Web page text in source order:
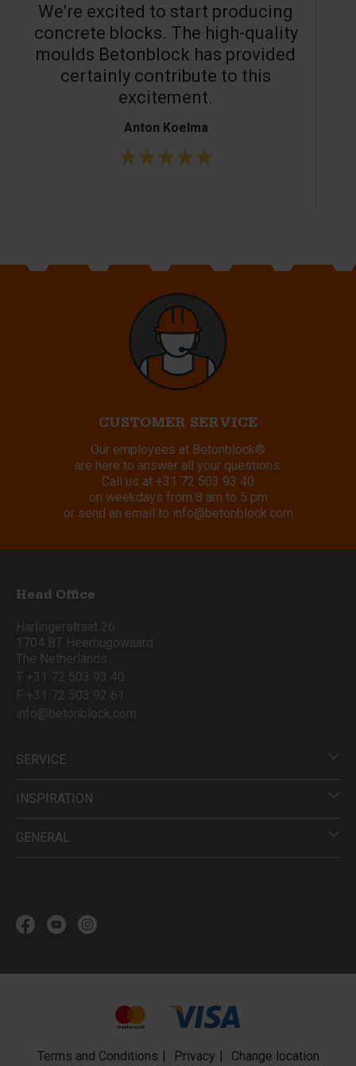
We’re excited to start producing
concrete blocks. The high-quality
moulds Betonblock has provided
certainly contribute to this
excitement.
Anton Koelma
CUSTOMER SERVICE
Our employees at Betonblock®
are here to answer all your questions.
Call us at +31 72 503 93 40
on weekdays from 8 am to 5 pm
or send an email to info@betonblock.com
Head Office
Harlingerstraat 26
1704 BT Heerhugowaard
The Netherlands
T +31 72 503 93 40
F +31 72 503 92 61
info@betonblock.com
SERVICE
INSPIRATION
GENERAL
Terms and Conditions Privacy Change location